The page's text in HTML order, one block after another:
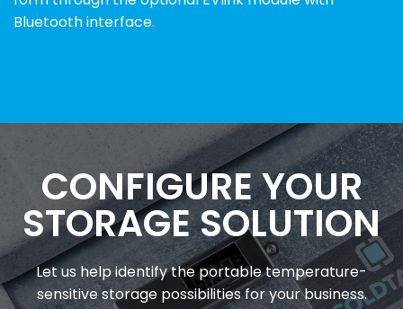
Bluetooth interface.
CONFIGURE YOUR
STORAGE SOLUTION
Let us help identify the portable temperature-
sensitive storage possibilities for your business.